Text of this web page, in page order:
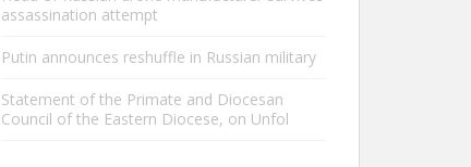
assassination attempt
Putin announces reshuffle in Russian military
Statement of the Primate and Diocesan
Council of the Eastern Diocese, on Unfol